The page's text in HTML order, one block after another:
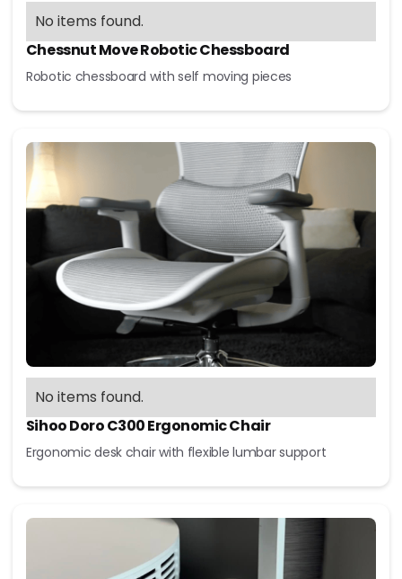
No items found.
Chessnut Move Robotic Chessboard
Robotic chessboard with self moving pieces
No items found.
Sihoo Doro C300 Ergonomic Chair
Ergonomic desk chair with flexible lumbar support